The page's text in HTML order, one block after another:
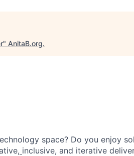
" AnitaB.org.
space? Do you enjoy
inclusive, and iterative